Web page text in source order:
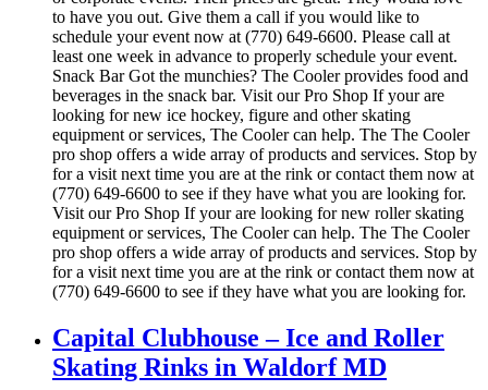
to have you out. Give them a call if you would like to
schedule your event now at (770) 649-6600. Please call at
least one week in advance to properly schedule your event.
Snack Bar Got the munchies? The Cooler provides food and
beverages in the snack bar. Visit our Pro Shop If your are
looking for new ice hockey, figure and other skating
equipment or services, The Cooler can help. The The Cooler
pro shop offers a wide array of products and services. Stop by
for a visit next time you are at the rink or contact them now at
(770) 649-6600 to see if they have what you are looking for.
Visit our Pro Shop If your are looking for new roller skating
equipment or services, The Cooler can help. The The Cooler
pro shop offers a wide array of products and services. Stop by
for a visit next time you are at the rink or contact them now at
(770) 649-6600 to see if they have what you are looking for.
Capital Clubhouse – Ice and Roller
Skating Rinks in Waldorf MD